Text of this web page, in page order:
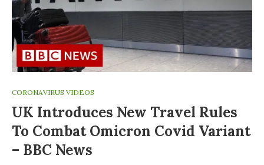
CORONAVIRUS VIDEOS
UK Introduces New Travel Rules
To Combat Omicron Covid Variant
– BBC News